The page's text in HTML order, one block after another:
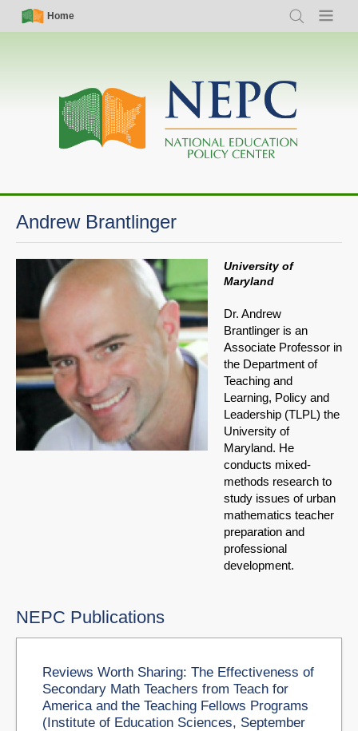
Skip
Simple
Nav
Home
Search Menu
Main
navigation
Andrew Brantlinger
University of
Maryland
Dr. Andrew
Brantlinger is an
Associate Professor in
the Department of
Teaching and
Learning, Policy and
Leadership (TLPL) the
University of
Maryland. He
conducts mixed-
methods research to
study issues of urban
mathematics teacher
preparation and
professional
development.
NEPC Publications
Reviews Worth Sharing: The Effectiveness of
Secondary Math Teachers from Teach for
America and the Teaching Fellows Programs
(Institute of Education Sciences, September